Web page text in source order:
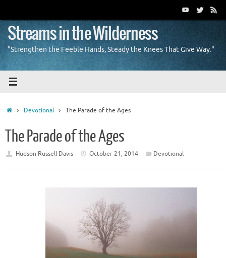
content
Streams in the Wilderness
"Strengthen the Feeble Hands, Steady the Knees That Give Way."
HomeDevotional The Parade of the Ages
The Parade of the Ages
Hudson Russell Davis October 21, 2014 Devotional